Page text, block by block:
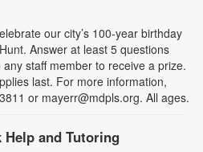
our city’s 100-year birthday
Answer at least 5 questions
staff member to receive a prize.
last. For more information,
or mayerr@mdpls.org. All ages.
and Tutoring